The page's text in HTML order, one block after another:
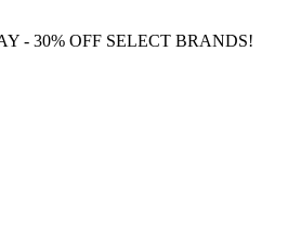
- 30% OFF SELECT BRANDS!